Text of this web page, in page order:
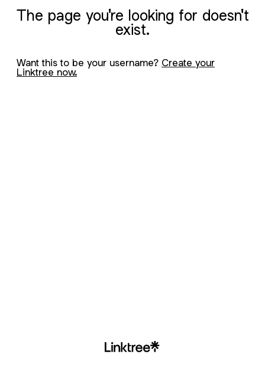
The page you're looking for doesn't
exist.
Want this to be your username? Create your
Linktree now.